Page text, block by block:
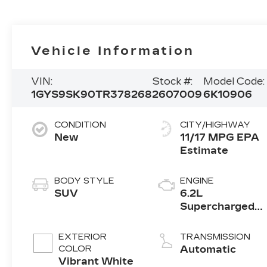
Vehicle Information
VIN:
1GYS9SK90TR378268
Stock #:
2607009
Model Code:
6K10906
CONDITION
New
BODY STYLE
SUV
EXTERIOR
COLOR
Vibrant White
CITY/HIGHWAY
11/17 MPG
ENGINE
6.2L
Supercharged
TRANSMISSION
Automatic